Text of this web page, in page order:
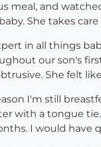
meal, and
She takes
in all things
our son's
She felt
I'm still
with a tongue
I would have